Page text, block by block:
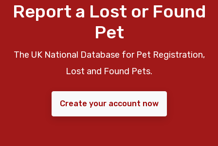
Report a Lost or Found
Pet
The UK National Database for Pet Registration,
Lost and Found Pets.
Create your account now